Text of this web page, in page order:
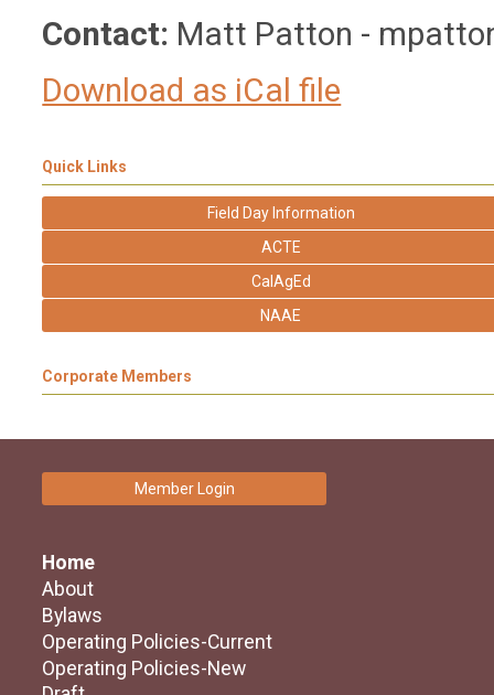
Contact: Matt Patton -
Download as iCal file
Quick Links
Field Day Information
ACTE
CalAgEd
NAAE
Corporate Members
Member Login
Home
About
Bylaws
Operating Policies-Current
Operating Policies-New